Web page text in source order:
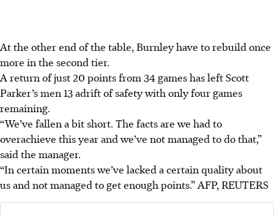
At the other end of the table, Burnley have to rebuild once
more in the second tier.
A return of just 20 points from 34 games has left Scott
Parker’s men 13 adrift of safety with only four games
remaining.
“We’ve fallen a bit short. The facts are we had to
overachieve this year and we’ve not managed to do that,”
said the manager.
“In certain moments we’ve lacked a certain quality about
us and not managed to get enough points.”AFP, REUTERS